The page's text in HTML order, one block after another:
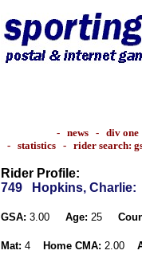
- news- div one
- statistics - rider search:
Rider Profile:
749
Hopkins, Charlie:
GSA: 3.00 Age: 25
Mat: 4 Home CMA: 2.00